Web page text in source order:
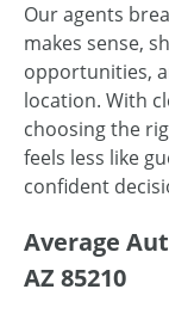
Our agents
makes sense,
opportunities,
location. With
choosing the
feels less like
confident
Average
AZ 85210